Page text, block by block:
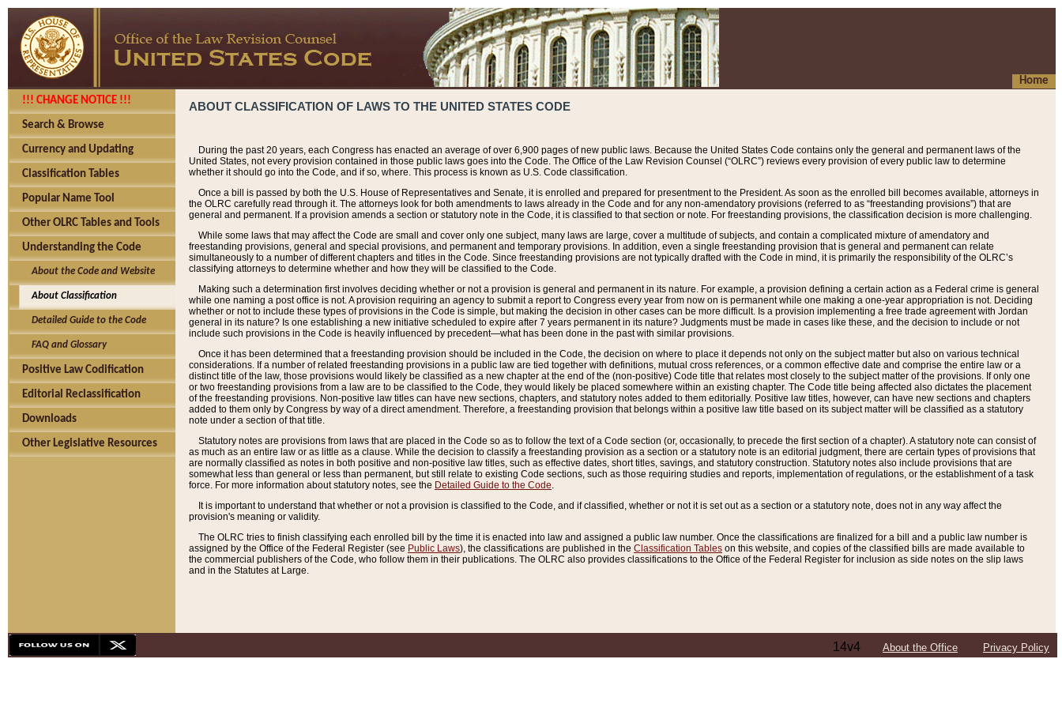
Home
!!! CHANGE NOTICE !!!
Search & Browse
Currency and Updating
Classification Tables
Popular Name Tool
Other OLRC Tables and Tools
Understanding the Code
About the Code and Website
About Classification
Detailed Guide to the Code
FAQ and Glossary
Positive Law Codification
Editorial Reclassification
Downloads
Other Legislative Resources
ABOUT CLASSIFICATION OF LAWS TO THE UNITED STATES CODE
During the past 20 years, each Congress has enacted an average of over 6,900 pages of new public laws. Because the United States Code contains only the general and permanent laws of the
United States, not every provision contained in those public laws goes into the Code. The Office of the Law Revision Counsel (“OLRC”) reviews every provision of every public law to determine
whether it should go into the Code, and if so, where. This process is known as U.S. Code classification.
Once a bill is passed by both the U.S. House of Representatives and Senate, it is enrolled and prepared for presentment to the President. As soon as the enrolled bill becomes available, attorneys in
the OLRC carefully read through it. The attorneys look for both amendments to laws already in the Code and for any non-amendatory provisions (referred to as “freestanding provisions”) that are
general and permanent. If a provision amends a section or statutory note in the Code, it is classified to that section or note. For freestanding provisions, the classification decision is more challenging.
While some laws that may affect the Code are small and cover only one subject, many laws are large, cover a multitude of subjects, and contain a complicated mixture of amendatory and
freestanding provisions, general and special provisions, and permanent and temporary provisions. In addition, even a single freestanding provision that is general and permanent can relate
simultaneously to a number of different chapters and titles in the Code. Since freestanding provisions are not typically drafted with the Code in mind, it is primarily the responsibility of the OLRC’s
classifying attorneys to determine whether and how they will be classified to the Code.
Making such a determination first involves deciding whether or not a provision is general and permanent in its nature. For example, a provision defining a certain action as a Federal crime is general
while one naming a post office is not. A provision requiring an agency to submit a report to Congress every year from now on is permanent while one making a one-year appropriation is not. Deciding
whether or not to include these types of provisions in the Code is simple, but making the decision in other cases can be more difficult. Is a provision implementing a free trade agreement with Jordan
general in its nature? Is one establishing a new initiative scheduled to expire after 7 years permanent in its nature? Judgments must be made in cases like these, and the decision to include or not
include such provisions in the Code is heavily influenced by precedent—what has been done in the past with similar provisions.
Once it has been determined that a freestanding provision should be included in the Code, the decision on where to place it depends not only on the subject matter but also on various technical
considerations. If a number of related freestanding provisions in a public law are tied together with definitions, mutual cross references, or a common effective date and comprise the entire law or a
distinct title of the law, those provisions would likely be classified as a new chapter at the end of the (non-positive) Code title that relates most closely to the subject matter of the provisions. If only one
or two freestanding provisions from a law are to be classified to the Code, they would likely be placed somewhere within an existing chapter. The Code title being affected also dictates the placement
of the freestanding provisions. Non-positive law titles can have new sections, chapters, and statutory notes added to them editorially. Positive law titles, however, can have new sections and chapters
added to them only by Congress by way of a direct amendment. Therefore, a freestanding provision that belongs within a positive law title based on its subject matter will be classified as a statutory
note under a section of that title.
Statutory notes are provisions from laws that are placed in the Code so as to follow the text of a Code section (or, occasionally, to precede the first section of a chapter). A statutory note can consist of
as much as an entire law or as little as a clause. While the decision to classify a freestanding provision as a section or a statutory note is an editorial judgment, there are certain types of provisions that
are normally classified as notes in both positive and non-positive law titles, such as effective dates, short titles, savings, and statutory construction. Statutory notes also include provisions that are
somewhat less than general or less than permanent, but still relate to existing Code sections, such as those requiring studies and reports, implementation of regulations, or the establishment of a task
force. For more information about statutory notes, see the Detailed Guide to the Code.
It is important to understand that whether or not a provision is classified to the Code, and if classified, whether or not it is set out as a section or a statutory note, does not in any way affect the
provision's meaning or validity.
The OLRC tries to finish classifying each enrolled bill by the time it is enacted into law and assigned a public law number. Once the classifications are finalized for a bill and a public law number is
assigned by the Office of the Federal Register (see Public Laws), the classifications are published in the Classification Tables on this website, and copies of the classified bills are made available to
the commercial publishers of the Code, who follow them in their publications. The OLRC also provides classifications to the Office of the Federal Register for inclusion as side notes on the slip laws
and in the Statutes at Large.
14v4 About the Office Privacy Policy